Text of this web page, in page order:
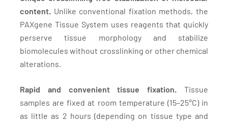
content. Unlike conventional fixation methods, the
PAXgene Tissue System uses reagents that quickly
perserve tissue morphology and stabilize
biomolecules without crosslinking or other chemical
alterations.
Rapid and convenient tissue fixation. Tissue
samples are fixed at room temperature (15–25°C) in
as little as 2 hours (depending on tissue type and